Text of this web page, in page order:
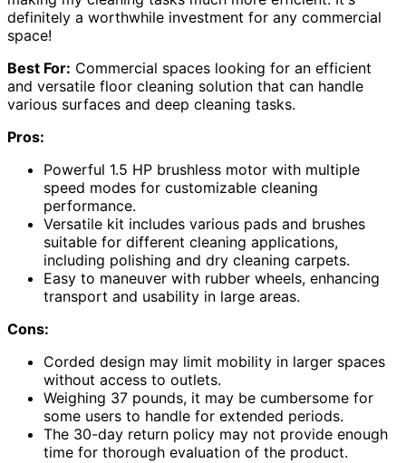
definitely a worthwhile investment for any commercial
space!
Best For: Commercial spaces looking for an efficient
and versatile floor cleaning solution that can handle
various surfaces and deep cleaning tasks.
Pros:
Powerful 1.5 HP brushless motor with multiple
speed modes for customizable cleaning
performance.
Versatile kit includes various pads and brushes
suitable for different cleaning applications,
including polishing and dry cleaning carpets.
Easy to maneuver with rubber wheels, enhancing
transport and usability in large areas.
Cons:
Corded design may limit mobility in larger spaces
without access to outlets.
Weighing 37 pounds, it may be cumbersome for
some users to handle for extended periods.
The 30-day return policy may not provide enough
time for thorough evaluation of the product.